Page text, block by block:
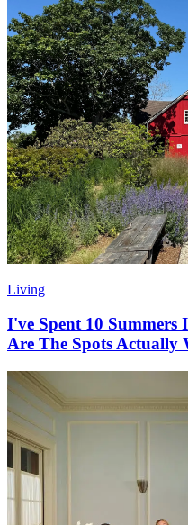
Living
I've Spent 10
Are The Spots Actually